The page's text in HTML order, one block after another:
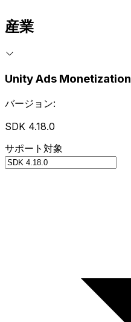
産業
Unity Ads Monetization
バージョン:
SDK 4.18.0
サポート対象